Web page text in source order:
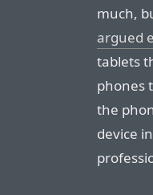
much,
argued
tablets
phones
the
device